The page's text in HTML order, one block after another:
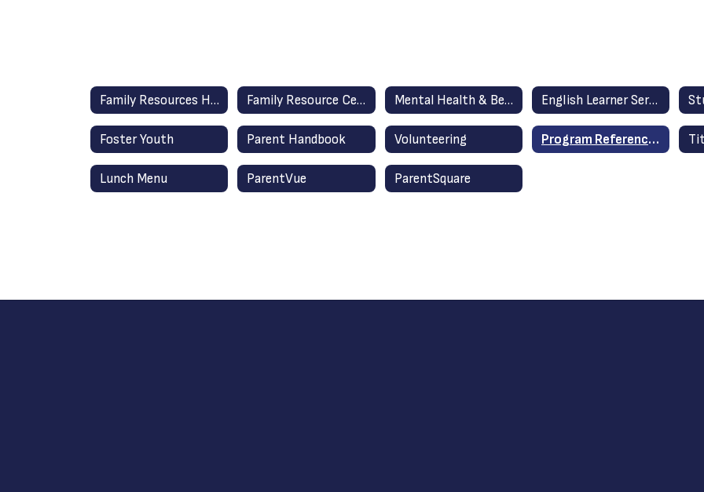
Family Resources Home Family Resource Center Mental Health & Behavior Support Services English Learner Services & Resources
Foster Youth Parent Handbook Volunteering Program Reference/Directory
Lunch Menu ParentVue ParentSquare